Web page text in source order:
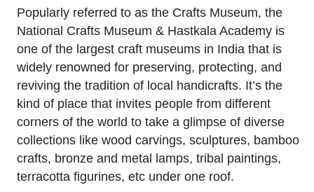
Popularly referred to as the Crafts Museum, the
National Crafts Museum & Hastkala Academy is
one of the largest craft museums in India that is
widely renowned for preserving, protecting, and
reviving the tradition of local handicrafts. It’s the
kind of place that invites people from different
corners of the world to take a glimpse of diverse
collections like wood carvings, sculptures, bamboo
crafts, bronze and metal lamps, tribal paintings,
terracotta figurines, etc under one roof.